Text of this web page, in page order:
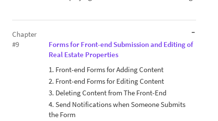
Chapter
#9
Forms for Front-end Submission and Editing of
Real Estate Properties
1. Front-end Forms for Adding Content
2. Front-end Forms for Editing Content
3. Deleting Content from The Front-End
4. Send Notifications when Someone Submits
the Form